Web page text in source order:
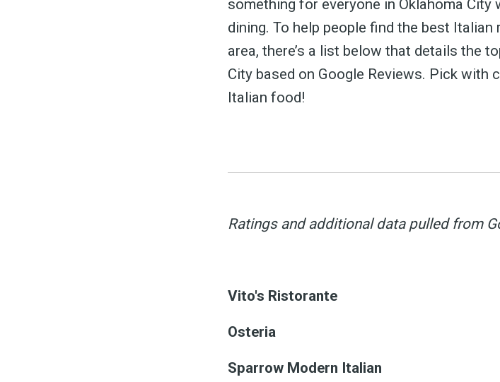
something for everyone in Oklahoma
dining. To help people find the best
area, there’s a list below that details the
City based on Google Reviews. Pick with
Italian food!
Ratings and additional data pulled from
Vito's Ristorante
Osteria
Sparrow Modern Italian